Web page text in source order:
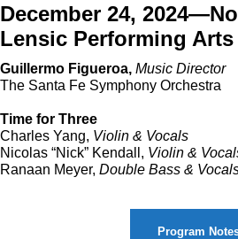
December 24,
Lensic Performing Arts
Guillermo Figueroa, Music Director
The Santa Fe Symphony Orchestra
Time for Three
Charles Yang, Violin & Vocals
Nicolas “Nick” Kendall, Violin &
Ranaan Meyer, Double Bass &
Program